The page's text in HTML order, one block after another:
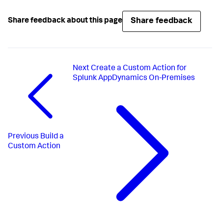
Share feedback about this page Share feedback
Previous Build a
Custom Action
Next Create a Custom Action for
Splunk AppDynamics On-Premises